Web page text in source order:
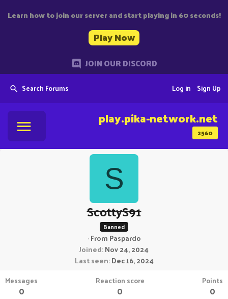
Learn how to join our server and start playing in 60 seconds!
Play Now
JOIN OUR DISCORD
Search Forums Sign Up
Log in
2560
play.pika-network.net
S
ScottyS91
Banned
·From Paspardo
Joined Nov 24, 2024
Last seen Dec 16, 2024
Messages
0
Reaction score
0
Points
0